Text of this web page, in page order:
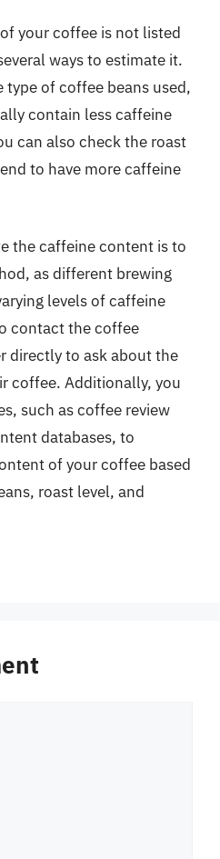
your coffee is not listed
ways to estimate it.
type of coffee beans used,
contain less caffeine
can also check the roast
to have more caffeine
the caffeine content is to
as different brewing
levels of caffeine
contact the coffee
directly to ask about the
coffee. Additionally, you
such as coffee review
databases, to
of your coffee based
roast level, and